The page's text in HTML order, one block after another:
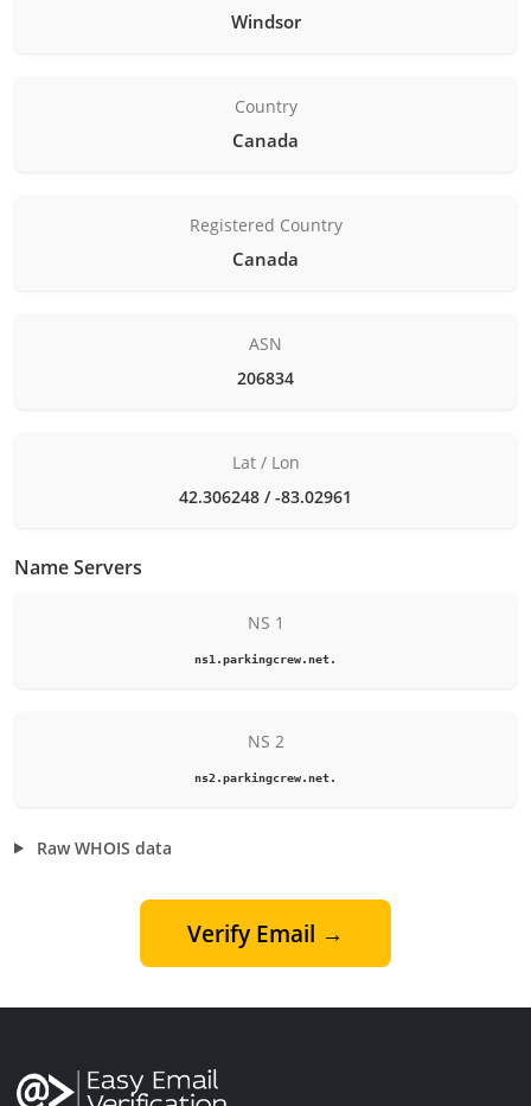
Windsor
Country
Canada
Registered Country
Canada
ASN
206834
Lat / Lon
42.306248 / -83.02961
Name Servers
NS 1
ns1.parkingcrew.net.
NS 2
ns2.parkingcrew.net.
Raw WHOIS data
Verify Email →